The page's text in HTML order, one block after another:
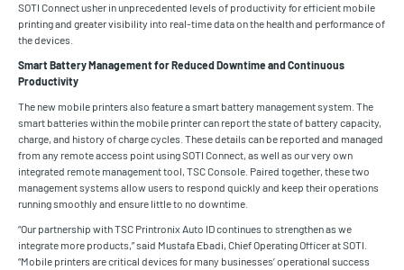
SOTI Connect usher in unprecedented levels of productivity for efficient mobile
printing and greater visibility into real-time data on the health and performance of
the devices.
Smart Battery Management for Reduced Downtime and Continuous
Productivity
The new mobile printers also feature a smart battery management system. The
smart batteries within the mobile printer can report the state of battery capacity,
charge, and history of charge cycles. These details can be reported and managed
from any remote access point using SOTI Connect, as well as our very own
integrated remote management tool, TSC Console. Paired together, these two
management systems allow users to respond quickly and keep their operations
running smoothly and ensure little to no downtime.
“Our partnership with TSC Printronix Auto ID continues to strengthen as we
integrate more products,” said Mustafa Ebadi, Chief Operating Officer at SOTI.
“Mobile printers are critical devices for many businesses’ operational success